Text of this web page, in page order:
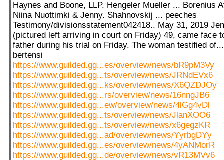
Haynes and Boone, LLP. Hengeler Mueller ... Borenius
Niina Nuottimki & Jenny. Shahnovskij ... peeches
Testimony/divisionsstatement042418.. May 31, 2019
(pictured left arriving in court on Friday) 49, came face
father during his trial on Friday. The woman testified
bertensi
https://www.guilded.gg...es/overview/news/bR9pM3Vy
https://www.guilded.gg...ts/overview/news/JRNdEVx6
https://www.guilded.gg...ks/overview/news/X6QZDJOy
https://www.guilded.gg...rs/overview/news/16nngJB6
https://www.guilded.gg...ew/overview/news/4lGg4vDl
https://www.guilded.gg...ts/overview/news/JlanXOO6
https://www.guilded.gg...ts/overview/news/x6gegzKR
https://www.guilded.gg...ad/overview/news/YyrbgDYy
https://www.guilded.gg...es/overview/news/4yANMorR
https://www.guilded.gg...de/overview/news/vR13MVv6